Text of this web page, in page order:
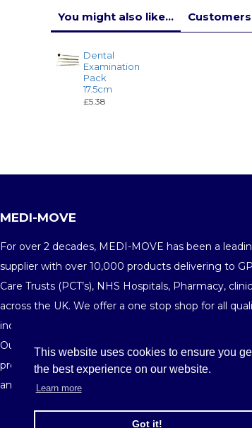
This website uses cookies to ensure you
the best experience on our website.
Learn more
Got it!
You might also like...
Dental
Examination
Pack
17.5cm
£5.38
MEDI-MOVE
For over 2 decades, MEDI-MOVE has been a
supplier with over 10,000 products delivering to
Care Trusts (PCT’s), NHS Hospitals, Pharmacy,
across the UK. We offer a one stop shop for all
including medical consumables, equipments,
Our fine customer service and highly competitive
preferred medical supplier in the market. Get in
and see your savings building-up order after order.